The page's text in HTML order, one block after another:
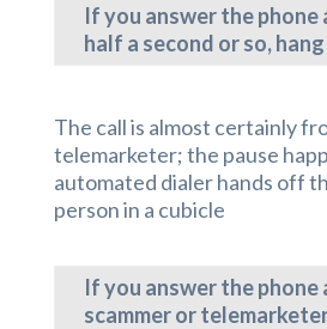
If you answer the phone
half a second or so, hang
The call is almost certainly
telemarketer; the pause
automated dialer hands off
person in a cubicle
If you answer the
scammer or